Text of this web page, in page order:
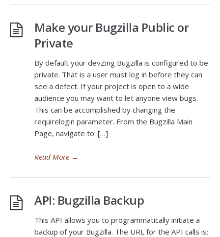
Make your Bugzilla Public or
Private
By default your devZing Bugzilla is configured to be
private. That is a user must log in before they can
see a defect. If your project is open to a wide
audience you may want to let anyone view bugs.
This can be accomplished by changing the
requirelogin parameter. From the Bugzilla Main
Page, navigate to: […]
Read More →
API: Bugzilla Backup
This API allows you to programmatically initiate a
backup of your Bugzilla. The URL for the API calls is: